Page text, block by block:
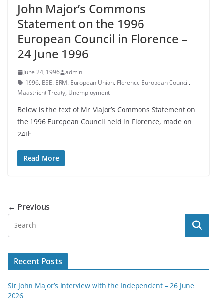
John Major’s Commons
Statement on the 1996
European Council in Florence –
24 June 1996
June 24, 1996
admin
1996, BSE, ERM, European Union, Florence European Council,
Maastricht Treaty, Unemployment
Below is the text of Mr Major’s Commons Statement on
the 1996 European Council held in Florence, made on
24th
Read More
← Previous
Recent Posts
Sir John Major’s Interview with the Independent – 26 June
2026